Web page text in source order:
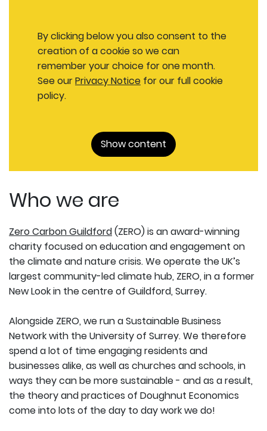
By clicking below you also consent to the
creation of a cookie so we can
remember your choice for one month.
See ourPrivacy Notice for our full cookie
policy.
Show content
Who we are
Zero Carbon Guildford(ZERO) is an award-winning
charity focused on education and engagement on
the climate and nature crisis. We operate the UK’s
largest community-led climate hub, ZERO, in a former
New Look in the centre of Guildford, Surrey.
Alongside ZERO, we run a Sustainable Business
Network with the University of Surrey. We therefore
spend a lot of time engaging residents and
businesses alike, as well as churches and schools, in
ways they can be more sustainable - and as a result,
the theory and practices of Doughnut Economics
come into lots of the day to day work we do!